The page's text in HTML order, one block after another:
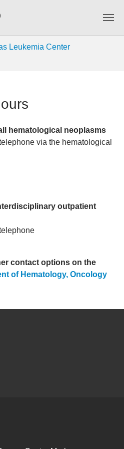
Leukemia Center
hematological neoplasms
via the hematological
outpatient
contact options on the
of Hematology, Oncology